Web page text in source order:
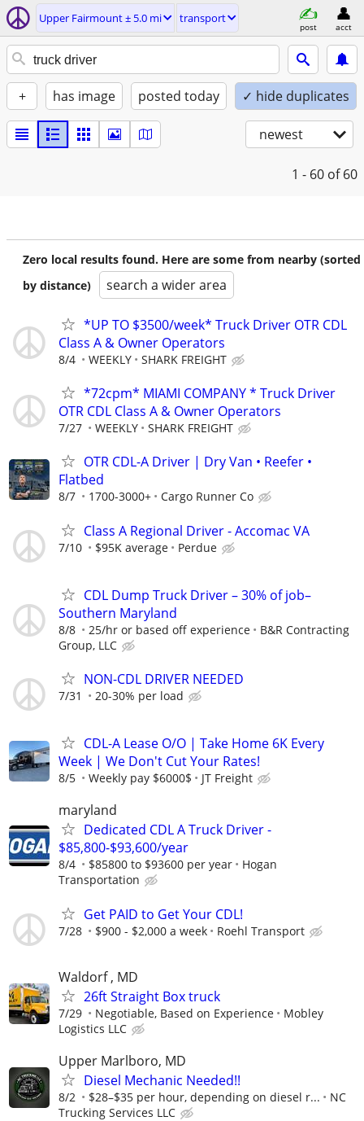
Upper Fairmount ± 5.0 mi transport
post acct
+ has image posted today ✓ hide duplicates
newest
1 - 60 of 60
Zero local results found. Here are some from nearby (sorted
by distance)
search a wider area
*UP TO $3500/week* Truck Driver OTR CDL
Class A & Owner Operators
8/4 WEEKLY SHARK FREIGHT
*72cpm* MIAMI COMPANY * Truck Driver
OTR CDL Class A & Owner Operators
7/27 WEEKLY SHARK FREIGHT
OTR CDL-A Driver | Dry Van • Reefer •
Flatbed
8/7 1700-3000+ Cargo Runner Co
Class A Regional Driver - Accomac VA
7/10 $95K average Perdue
CDL Dump Truck Driver – 30% of job–
Southern Maryland
8/8 25/hr or based off experience
B&R Contracting
Group, LLC
NON-CDL DRIVER NEEDED
7/31 20-30% per load
CDL-A Lease O/O | Take Home 6K Every
Week | We Don't Cut Your Rates!
8/5 Weekly pay $6000$ JT Freight
maryland
Dedicated CDL A Truck Driver -
$85,800-$93,600/year
8/4 $85800 to $93600 per year
Hogan
Transportation
Get PAID to Get Your CDL!
7/28 $900 - $2,000 a week Roehl Transport
Waldorf , MD
26ft Straight Box truck
7/29 Negotiable, Based on Experience
Mobley
Logistics LLC
Upper Marlboro, MD
Diesel Mechanic Needed!!
8/2 $28–$35 per hour, depending on diesel r...
NC
Trucking Services LLC